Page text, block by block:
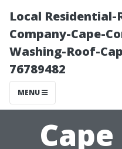
Local Residential-
Company-Cape-
Washing-Roof-
76789482
MENU
Cape